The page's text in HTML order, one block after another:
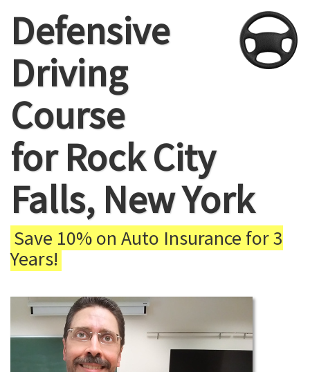
Defensive
Driving
Course
for Rock City
Falls, New York
Save 10% on Auto Insurance for 3
Years!